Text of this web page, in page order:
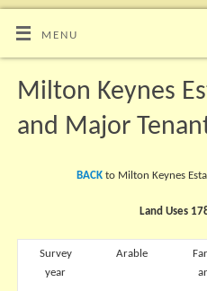
MENU
Milton Keynes
and Major
BACK to Milton Keynes
Land Uses
Survey
year
Arable